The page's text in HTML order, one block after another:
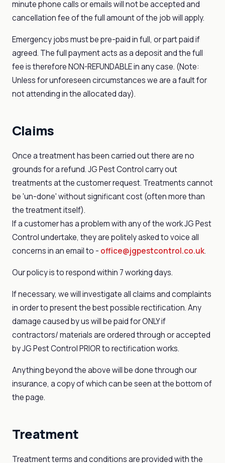
minute phone calls or emails will not be accepted and
cancellation fee of the full amount of the job will apply.
Emergency jobs must be pre-paid in full, or part paid if
agreed. The full payment acts as a deposit and the full
fee is therefore NON-REFUNDABLE in any case. (Note:
Unless for unforeseen circumstances we are a fault for
not attending in the allocated day).
Claims
Once a treatment has been carried out there are no
grounds for a refund. JG Pest Control carry out
treatments at the customer request. Treatments cannot
be 'un-done' without significant cost (often more than
the treatment itself).
If a customer has a problem with any of the work JG Pest
Control undertake, they are politely asked to voice all
concerns in an email to - office@jgpestcontrol.co.uk.
Our policy is to respond within 7 working days.
If necessary, we will investigate all claims and complaints
in order to present the best possible rectification. Any
damage caused by us will be paid for ONLY if
contractors/ materials are ordered through or accepted
by JG Pest Control PRIOR to rectification works.
Anything beyond the above will be done through our
insurance, a copy of which can be seen at the bottom of
the page.
Treatment
Treatment terms and conditions are provided with the